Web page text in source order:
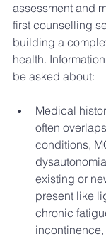
assessment and
first counselling
building a
health.
be asked about:
Medical
often
conditions,
existing or
present like
chronic